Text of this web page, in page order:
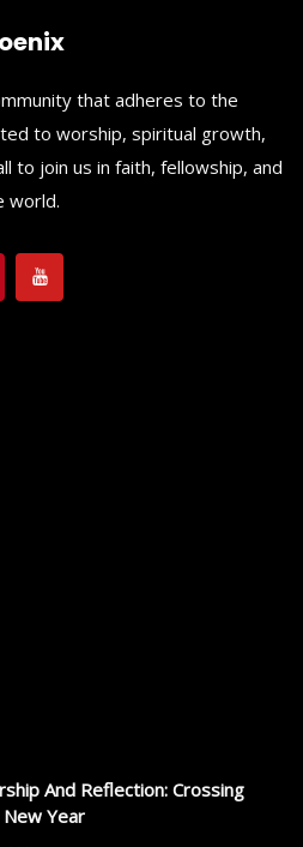
that adheres to the
to worship, spiritual growth,
to join us in faith, fellowship, and
world.
And Reflection: Crossing
Year